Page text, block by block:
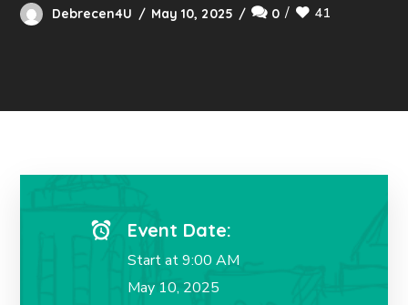
Debrecen4U May 10, 2025 0 41
Event Date:
Start at 9:00 AM
May 10, 2025